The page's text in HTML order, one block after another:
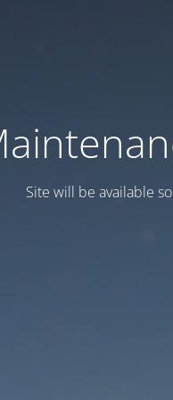
Site will be available